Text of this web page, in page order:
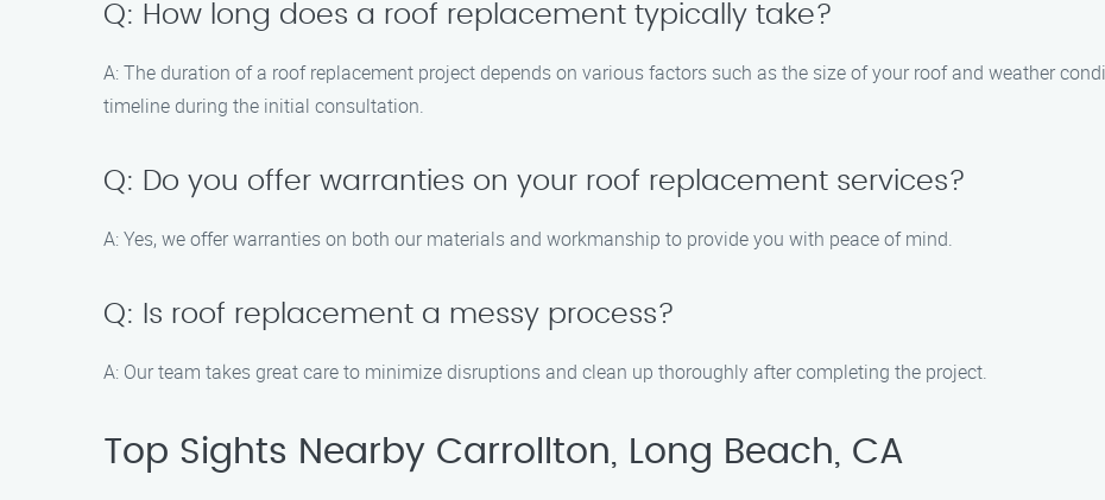
Q: How long does a roof replacement typically take?
A: The duration of a roof replacement project depends on various factors such as the size of your roof and weather
timeline during the initial consultation.
Q: Do you offer warranties on your roof replacement services?
A: Yes, we offer warranties on both our materials and workmanship to provide you with peace of mind.
Q: Is roof replacement a messy process?
A: Our team takes great care to minimize disruptions and clean up thoroughly after completing the project.
Top Sights Nearby Carrollton, Long Beach, CA